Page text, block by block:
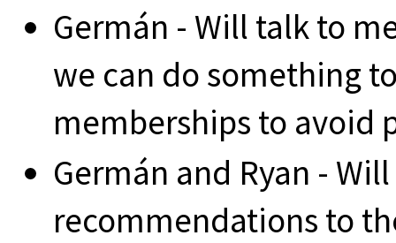
Germán - Will talk to
we can do something
memberships to avoid
Germán and Ryan -
recommendations to